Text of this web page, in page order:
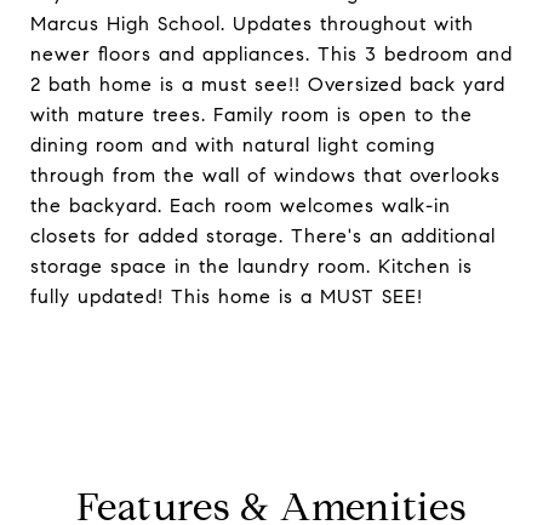
Marcus High School. Updates throughout with
newer floors and appliances. This 3 bedroom and
2 bath home is a must see!! Oversized back yard
with mature trees. Family room is open to the
dining room and with natural light coming
through from the wall of windows that overlooks
the backyard. Each room welcomes walk-in
closets for added storage. There's an additional
storage space in the laundry room. Kitchen is
fully updated! This home is a MUST SEE!
Features & Amenities